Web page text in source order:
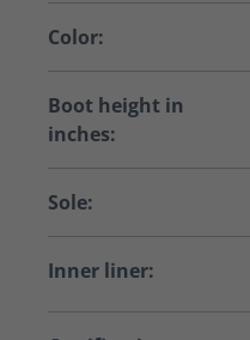
Color:
Boot height in
inches:
Sole:
Inner liner: